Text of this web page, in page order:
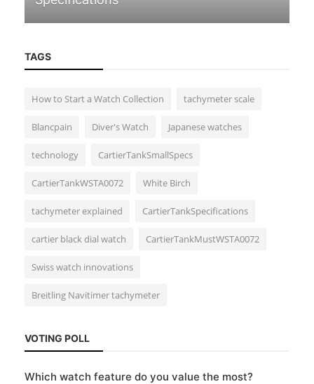
Guides & Tips
Incabloc: The Shock Protection System
in Mechanical Watches
Santos-Dumont Review from Watches
and Wonders 2024
TAGS
How to Start a Watch Collection tachymeter scale
Blancpain Diver's Watch Japanese watches
technology CartierTankSmallSpecs
CartierTankWSTA0072 White Birch
tachymeter explained CartierTankSpecifications
cartier black dial watch CartierTankMustWSTA0072
Swiss watch innovations
Breitling Navitimer tachymeter
VOTING POLL
Which watch feature do you value the most?